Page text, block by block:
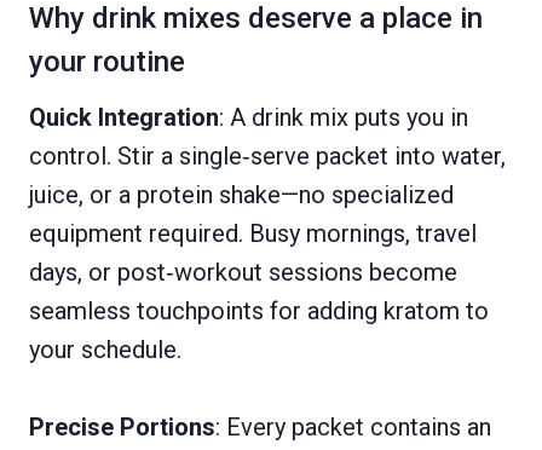
Why drink mixes deserve a place in
your routine
Quick Integration: A drink mix puts you in
control. Stir a single‑serve packet into water,
juice, or a protein shake—no specialized
equipment required. Busy mornings, travel
days, or post‑workout sessions become
seamless touchpoints for adding kratom to
your schedule.
Precise Portions: Every packet contains an